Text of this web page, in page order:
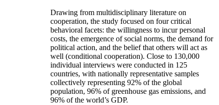
Drawing from multidisciplinary literature on
cooperation, the study focused on four critical
behavioral facets: the willingness to incur personal
costs, the emergence of social norms, the demand for
political action, and the belief that others will act as
well (conditional cooperation). Close to 130,000
individual interviews were conducted in 125
countries, with nationally representative samples
collectively representing 92% of the global
population, 96% of greenhouse gas emissions, and
96% of the world’s GDP.